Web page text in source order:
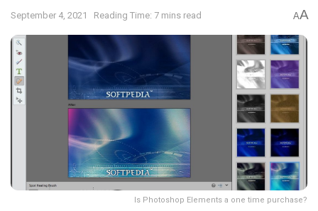
September 4, 2021 Reading Time: 7 mins read AA
Is Photoshop Elements a one time purchase?